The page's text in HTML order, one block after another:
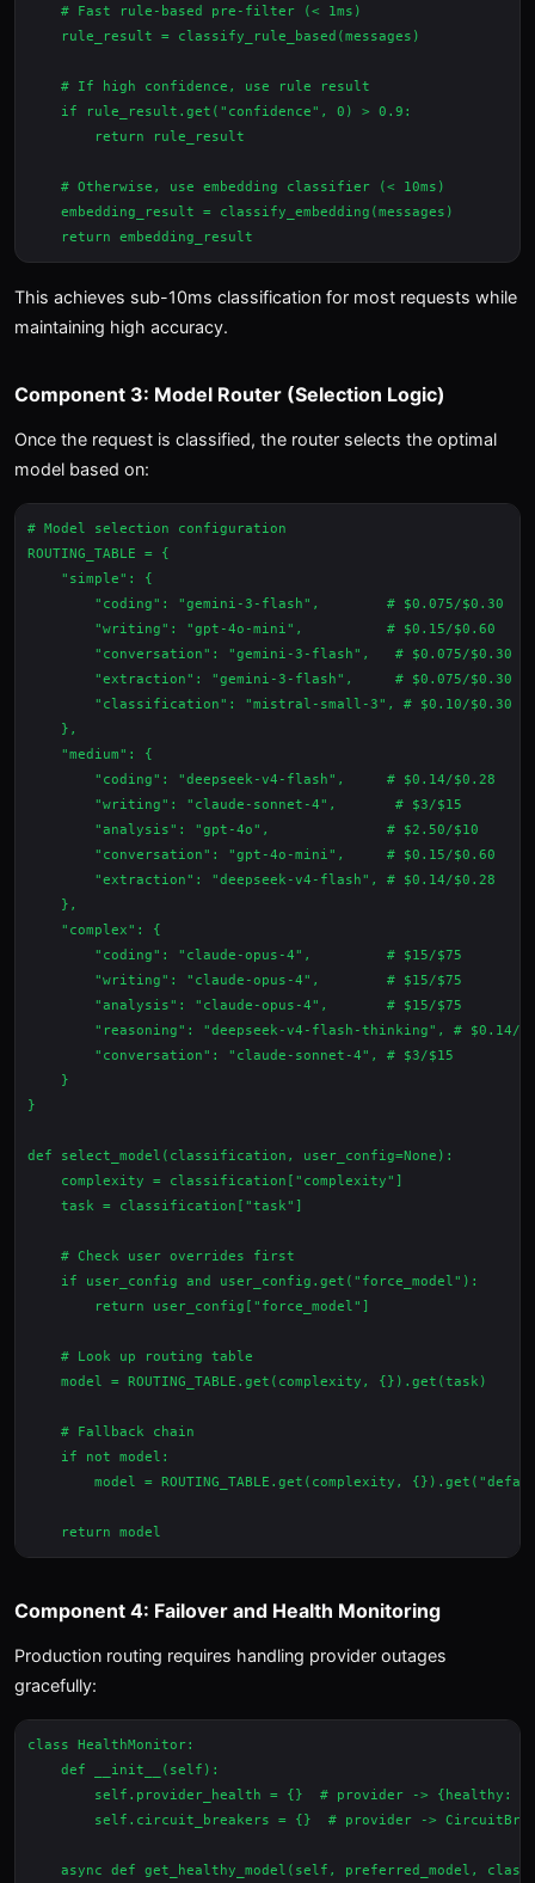
    # Fast rule-based pre-filter (< 1ms)
    rule_result = classify_rule_based(messages)
    # If high confidence, use rule result
    if rule_result.get("confidence", 0) > 0.9:
        return rule_result
    # Otherwise, use embedding classifier (< 10ms)
    embedding_result = classify_embedding(messages)
This achieves sub-10ms classification for most requests while
maintaining high accuracy.
Component 3: Model Router (Selection Logic)
Once the request is classified, the router selects the optimal
model based on:
# Model selection configuration
ROUTING_TABLE = {
    "simple": {
        "coding": "gemini-3-flash",        # $0.075/$0.30
        "writing": "gpt-4o-mini",          # $0.15/$0.60
        "conversation": "gemini-3-flash",   # $0.075/$0.30
        "extraction": "gemini-3-flash",     # $0.075/$0.30
        "classification": "mistral-small-3", # $0.10/$0.30
    },
    "medium": {
        "coding": "deepseek-v4-flash",     # $0.14/$0.28
        "writing": "claude-sonnet-4",       # $3/$15
        "analysis": "gpt-4o",              # $2.50/$10
        "conversation": "gpt-4o-mini",     # $0.15/$0.60
        "extraction": "deepseek-v4-flash", # $0.14/$0.28
    },
    "complex": {
        "coding": "claude-opus-4",         # $15/$75
        "writing": "claude-opus-4",        # $15/$75
        "analysis": "claude-opus-4",       # $15/$75
"reasoning": "deepseek-v4-flash-thinking", # $0.14/
        "conversation": "claude-sonnet-4", # $3/$15
    }
}
def select_model(classification, user_config=None):
    complexity = classification["complexity"]
    task = classification["task"]
    # Check user overrides first
    if user_config and user_config.get("force_model"):
        return user_config["force_model"]
    # Look up routing table
    model = ROUTING_TABLE.get(complexity, {}).get(task)
    # Fallback chain
    if not model:
model = ROUTING_TABLE.get(complexity,
Component 4: Failover and Health Monitoring
Production routing requires handling provider outages
gracefully:
class HealthMonitor:
    def __init__(self):
self.provider_health = {}  # provider -> {healthy:
self.circuit_breakers = {}  # provider ->
async def get_healthy_model(self, preferred_model,